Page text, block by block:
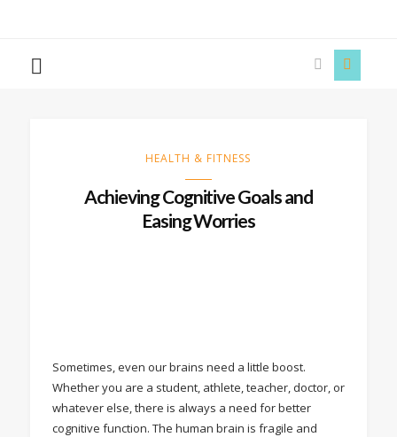
HEALTH & FITNESS
Achieving Cognitive Goals and
Easing Worries
Sometimes, even our brains need a little boost.
Whether you are a student, athlete, teacher, doctor, or
whatever else, there is always a need for better
cognitive function. The human brain is fragile and